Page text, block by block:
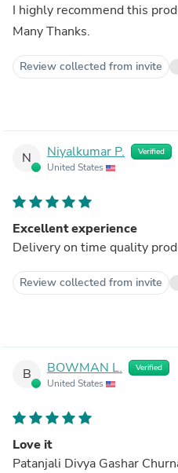
I highly recommend this
Many Thanks.
Review collected from invite
N Niyalkumar P. Verified
United States
Excellent experience
Delivery on time quality
Review collected from invite
B BOWMAN L. Verified
United States
Love it
Patanjali Divya Gashar